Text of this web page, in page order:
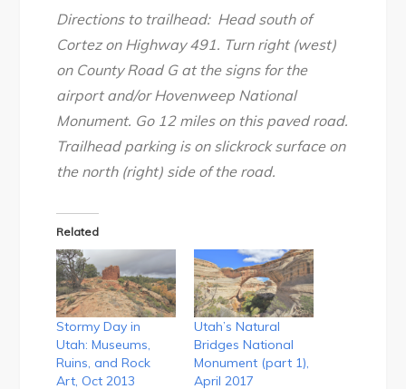
Directions to trailhead: Head south of
Cortez on Highway 491. Turn right (west)
on County Road G at the signs for the
airport and/or Hovenweep National
Monument. Go 12 miles on this paved road.
Trailhead parking is on slickrock surface on
the north (right) side of the road.
Related
Stormy Day in
Utah: Museums,
Ruins, and Rock
Art, Oct 2013
Utah’s Natural
Bridges National
Monument (part 1),
April 2017